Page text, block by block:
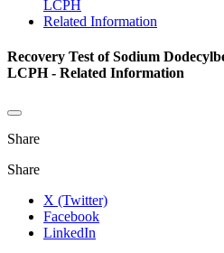
LCPH
Related Information
Recovery Test of Sodium
LCPH - Related Information
Share
Share
X (Twitter)
Facebook
LinkedIn